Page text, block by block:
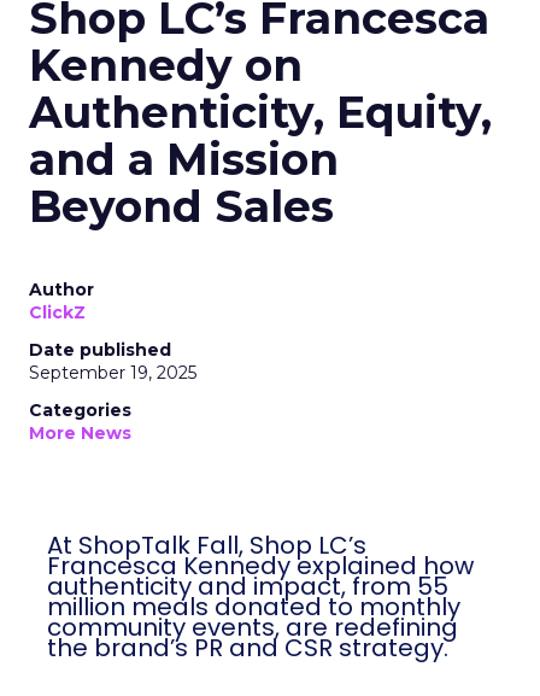
Shop LC’s Francesca
Kennedy on
Authenticity, Equity,
and a Mission
Beyond Sales
Author
ClickZ
Date published
September 19, 2025
Categories
More News
At ShopTalk Fall, Shop LC’s
Francesca Kennedy explained how
authenticity and impact, from 55
million meals donated to monthly
community events, are redefining
the brand’s PR and CSR strategy.